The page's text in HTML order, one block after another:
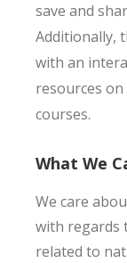
save and
Additionally,
with an
resources on
courses.
What We
We care
with regards
related to